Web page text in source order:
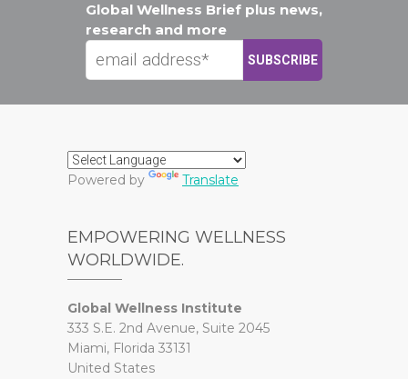
Global Wellness Brief plus news,
research and more
Powered by Translate
EMPOWERING WELLNESS
WORLDWIDE.
Global Wellness Institute
333 S.E. 2nd Avenue, Suite 2045
Miami, Florida 33131
United States